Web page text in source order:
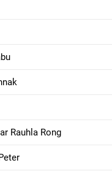
Rauhla Rong